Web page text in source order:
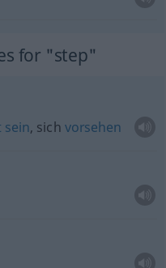
for "step"
sein, sich vorsehen